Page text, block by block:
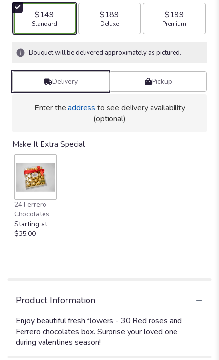
$149
Arrangement size
Standard
$189
Arrangement size
Deluxe
$199
Arrangement size
Premium
Bouquet will be delivered approximately as pictured.
Delivery Pickup
Enter the address to see delivery availability
(optional)
Make It Extra Special
24 Ferrero
Chocolates
Starting at
$35.00
Product Information
Enjoy beautiful fresh flowers - 30 Red roses and
Ferrero chocolates box. Surprise your loved one
during valentines season!